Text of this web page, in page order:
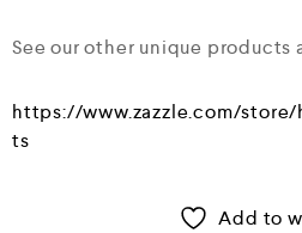
See our other unique products
https://www.zazzle.com/
ts
Add to